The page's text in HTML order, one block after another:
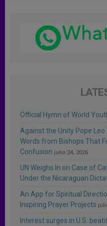
Official Hymn of World
Against the Unity Pope Leo
Words from Bishops That
Confusion julio 24, 2026
UN Weighs In on Case of
Under the Nicaraguan
An App for Spiritual
Inspiring Prayer Projects
Interest surges in U.S.